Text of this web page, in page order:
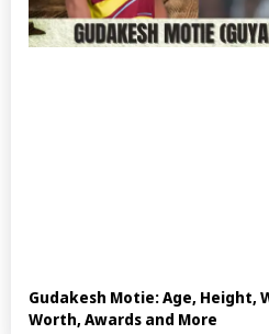
Gudakesh Motie: Age, Height,
Worth, Awards and More